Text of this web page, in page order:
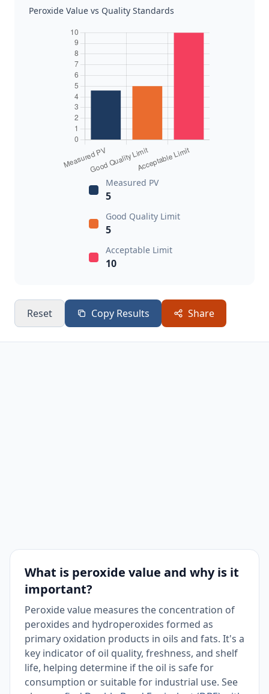
Peroxide Value vs Quality Standards
Measured PV
5
Good Quality Limit
5
Acceptable Limit
10
Reset Copy Results Share
What is peroxide value and why is it
important?
Peroxide value measures the concentration of
peroxides and hydroperoxides formed as
primary oxidation products in oils and fats. It's a
key indicator of oil quality, freshness, and shelf
life, helping determine if the oil is safe for
consumption or suitable for industrial use. See